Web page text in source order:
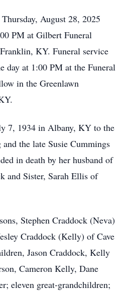
August 28, 2025
PM at Gilbert Funeral
KY. Funeral service
day at 1:00 PM at the Funeral
in the Greenlawn
7, 1934 in Albany, KY to the
the late Susie Cummings
in death by her husband of
and Sister, Sarah Ellis of
Stephen Craddock (Neva)
Craddock (Kelly) of Cave
Jason Craddock, Kelly
Cameron Kelly, Dane
eleven great-grandchildren;